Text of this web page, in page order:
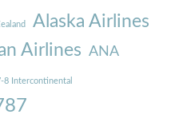
Alaska Airlines
Airlines ANA
8 Intercontinental